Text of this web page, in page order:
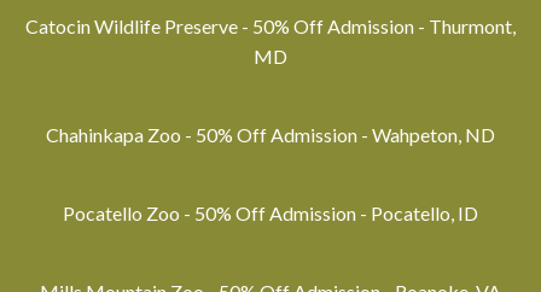
Catocin Wildlife Preserve - 50% Off Admission - Thurmont,
MD
Chahinkapa Zoo - 50% Off Admission - Wahpeton, ND
Pocatello Zoo - 50% Off Admission - Pocatello, ID